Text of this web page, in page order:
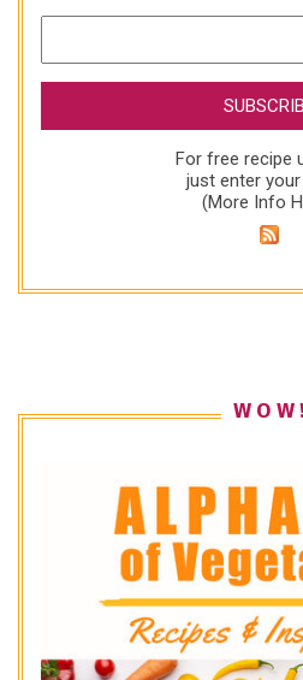
For free recipe
just enter
(More Info
W O W !